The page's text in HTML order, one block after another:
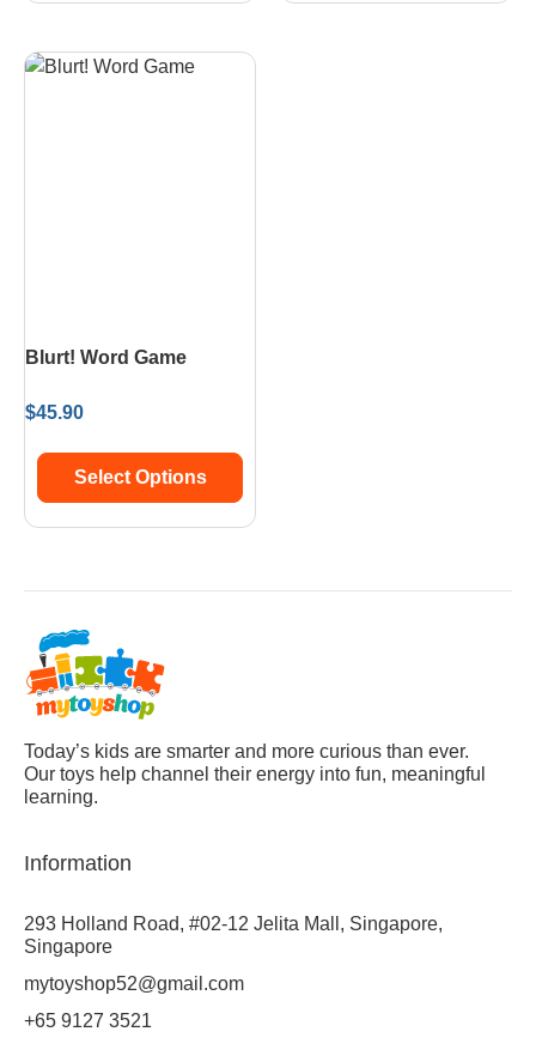
Blurt! Word Game
$45.90
Select Options
Today’s kids are smarter and more curious than ever.
Our toys help channel their energy into fun, meaningful
learning.
Information
293 Holland Road, #02-12 Jelita Mall, Singapore,
Singapore
mytoyshop52@gmail.com
+65 9127 3521